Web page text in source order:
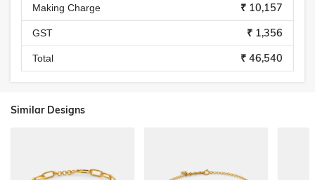
Making Charge ₹ 10,157
GST ₹ 1,356
Total ₹ 46,540
Similar Designs